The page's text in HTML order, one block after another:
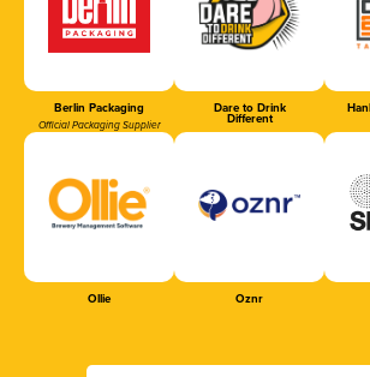
Berlin Packaging
Official Packaging Supplier
Dare to Drink
Different
Ollie Oznr